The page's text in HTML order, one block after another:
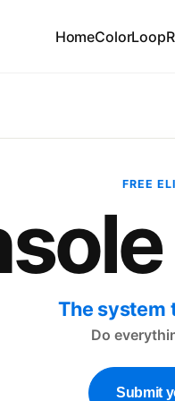
HomeColorLoop
FREE
The system
Do
Submit